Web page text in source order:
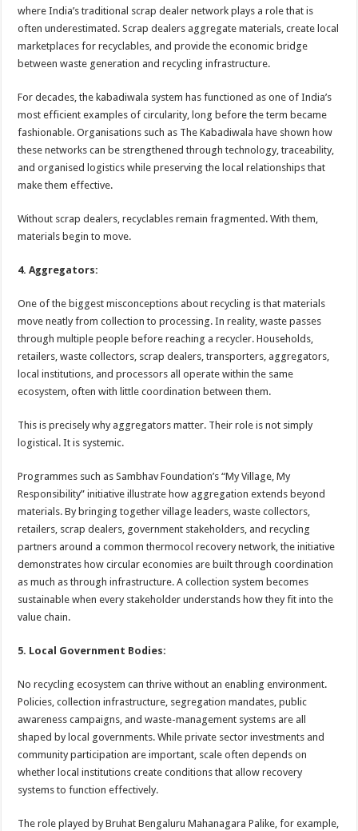
where India’s traditional scrap dealer network plays a role that is
often underestimated. Scrap dealers aggregate materials, create local
marketplaces for recyclables, and provide the economic bridge
between waste generation and recycling infrastructure.
For decades, the kabadiwala system has functioned as one of India’s
most efficient examples of circularity, long before the term became
fashionable. Organisations such as The Kabadiwala have shown how
these networks can be strengthened through technology, traceability,
and organised logistics while preserving the local relationships that
make them effective.
Without scrap dealers, recyclables remain fragmented. With them,
materials begin to move.
4. Aggregators:
One of the biggest misconceptions about recycling is that materials
move neatly from collection to processing. In reality, waste passes
through multiple people before reaching a recycler. Households,
retailers, waste collectors, scrap dealers, transporters, aggregators,
local institutions, and processors all operate within the same
ecosystem, often with little coordination between them.
This is precisely why aggregators matter. Their role is not simply
logistical. It is systemic.
Programmes such as Sambhav Foundation’s “My Village, My
Responsibility” initiative illustrate how aggregation extends beyond
materials. By bringing together village leaders, waste collectors,
retailers, scrap dealers, government stakeholders, and recycling
partners around a common thermocol recovery network, the initiative
demonstrates how circular economies are built through coordination
as much as through infrastructure. A collection system becomes
sustainable when every stakeholder understands how they fit into the
value chain.
5. Local Government Bodies:
No recycling ecosystem can thrive without an enabling environment.
Policies, collection infrastructure, segregation mandates, public
awareness campaigns, and waste-management systems are all
shaped by local governments. While private sector investments and
community participation are important, scale often depends on
whether local institutions create conditions that allow recovery
systems to function effectively.
The role played by Bruhat Bengaluru Mahanagara Palike, for example,